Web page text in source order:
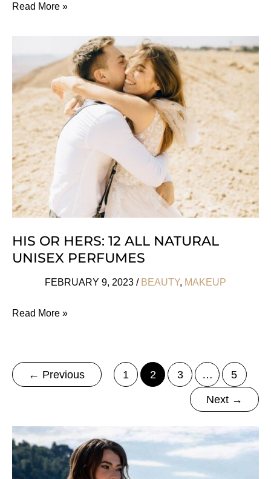
The
Organic
BB
Creams
Read More »
HIS OR HERS: 12 ALL NATURAL
UNISEX PERFUMES
FEBRUARY 9, 2023 / BEAUTY, MAKEUP
His
12
All
Perfumes
Read More »
← Previous 1 2 3 … 5
Next →